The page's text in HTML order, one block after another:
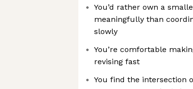
You’d rather own a
meaningfully than
slowly
You’re comfortable
revising fast
You find the intersection